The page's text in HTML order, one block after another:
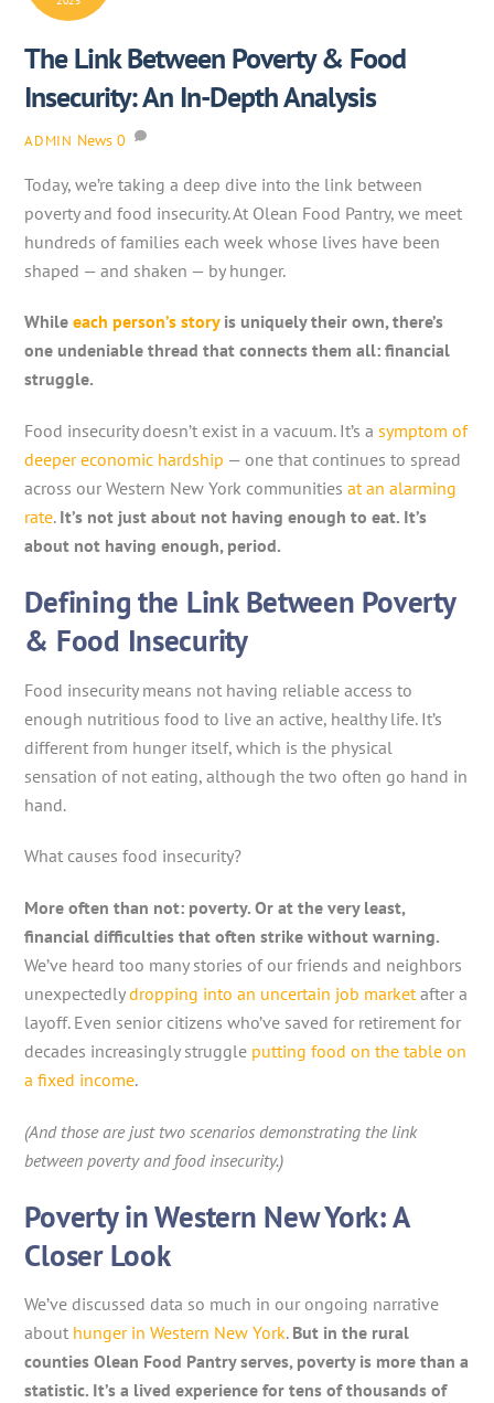
The Link Between Poverty & Food
Insecurity: An In-Depth Analysis
ADMIN News 0
Today, we’re taking a deep dive into the link between
poverty and food insecurity. At Olean Food Pantry, we meet
hundreds of families each week whose lives have been
shaped — and shaken — by hunger.
Whileeach person’s storyis uniquely their own, there’s
one undeniable thread that connects them all: financial
struggle.
Food insecurity doesn’t exist in a vacuum. It’s asymptom of
deeper economic hardship — one that continues to spread
across our Western New York communitiesat an alarming
rate. It’s not just about not having enough to eat. It’s
about not having enough, period.
Defining the Link Between Poverty
& Food Insecurity
Food insecurity means not having reliable access to
enough nutritious food to live an active, healthy life. It’s
different from hunger itself, which is the physical
sensation of not eating, although the two often go hand in
hand.
What causes food insecurity?
More often than not: poverty. Or at the very least,
financial difficulties that often strike without warning.
We’ve heard too many stories of our friends and neighbors
unexpectedlydropping into an uncertain job marketafter a
layoff. Even senior citizens who’ve saved for retirement for
decades increasingly struggle putting food on the table on
a fixed income.
(And those are just two scenarios demonstrating the link
between poverty and food insecurity.)
Poverty in Western New York: A
Closer Look
We’ve discussed data so much in our ongoing narrative
about hunger in Western New York. But in the rural
counties Olean Food Pantry serves, poverty is more than a
statistic. It’s a lived experience for tens of thousands of